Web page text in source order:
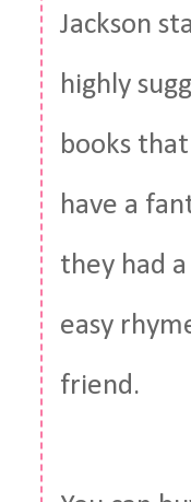
Jackson
highly
books
have a
they had
easy
friend.